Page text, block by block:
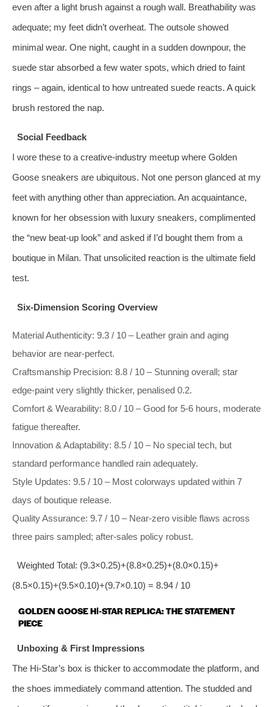
even after a light brush against a rough wall. Breathability was
adequate; my feet didn’t overheat. The outsole showed
minimal wear. One night, caught in a sudden downpour, the
suede star absorbed a few water spots, which dried to faint
rings – again, identical to how untreated suede reacts. A quick
brush restored the nap.
Social Feedback
I wore these to a creative‑industry meetup where Golden
Goose sneakers are ubiquitous. Not one person glanced at my
feet with anything other than appreciation. An acquaintance,
known for her obsession with luxury sneakers, complimented
the “new beat‑up look” and asked if I’d bought them from a
boutique in Milan. That unsolicited reaction is the ultimate field
test.
Six‑Dimension Scoring Overview
Material Authenticity: 9.3 / 10 – Leather grain and aging
behavior are near‑perfect.
Craftsmanship Precision: 8.8 / 10 – Stunning overall; star
edge‑paint very slightly thicker, penalised 0.2.
Comfort & Wearability: 8.0 / 10 – Good for 5‑6 hours, moderate
fatigue thereafter.
Innovation & Adaptability: 8.5 / 10 – No special tech, but
standard performance handled rain adequately.
Style Updates: 9.5 / 10 – Most colorways updated within 7
days of boutique release.
Quality Assurance: 9.7 / 10 – Near‑zero visible flaws across
three pairs sampled; after‑sales policy robust.
Weighted Total: (9.3×0.25)+(8.8×0.25)+(8.0×0.15)+
(8.5×0.15)+(9.5×0.10)+(9.7×0.10) = 8.94 / 10
GOLDEN GOOSE HI‑STAR REPLICA: THE STATEMENT
PIECE
Unboxing & First Impressions
The Hi‑Star’s box is thicker to accommodate the platform, and
the shoes immediately command attention. The studded and